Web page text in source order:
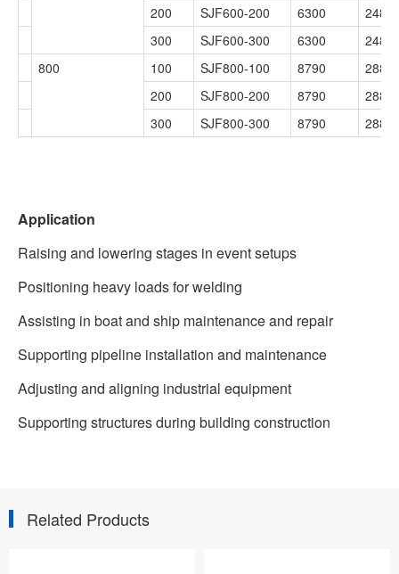
200
SJF600-200 6300
2488
300
SJF600-300 6300
2488
800
100 SJF800-100 8790
2880
200
SJF800-200 8790
2880
300
SJF800-300 8790 2880
Application
Raising and lowering stages in event setups
Positioning heavy loads for welding
Assisting in boat and ship maintenance and repair
Supporting pipeline installation and maintenance
Adjusting and aligning industrial equipment
Supporting structures during building construction
Related Products